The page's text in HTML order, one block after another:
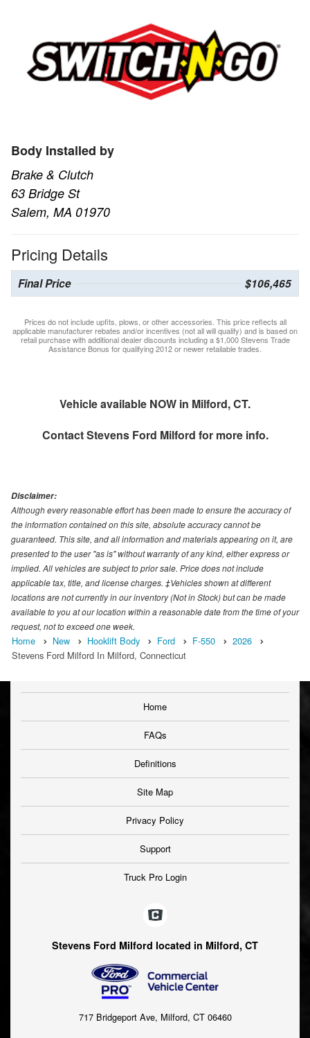
Body Installed by
Brake & Clutch
63 Bridge St
Salem, MA 01970
Pricing Details
Final Price $106,465
Prices do not include upfits, plows, or other accessories. This price reflects all
applicable manufacturer rebates and/or incentives (not all will qualify) and is based on
retail purchase with additional dealer discounts including a $1,000 Stevens Trade
Assistance Bonus for qualifying 2012 or newer retailable trades.
Vehicle available NOW in Milford, CT.
ContactStevens Ford Milford for more info.
Disclaimer:
Although every reasonable effort has been made to ensure the accuracy of
the information contained on this site, absolute accuracy cannot be
guaranteed. This site, and all information and materials appearing on it, are
presented to the user "as is" without warranty of any kind, either express or
implied. All vehicles are subject to prior sale. Price does not include
applicable tax, title, and license charges. ‡Vehicles shown at different
locations are not currently in our inventory (Not in Stock) but can be made
available to you at our location within a reasonable date from the time of your
request, not to exceed one week.
Home New Hooklift Body Ford F-550
2026
Stevens Ford Milford In Milford, Connecticut
Home
FAQs
Definitions
Site Map
Privacy Policy
Support
Truck Pro Login
Stevens Ford Milford located in Milford, CT
717 Bridgeport Ave, Milford, CT 06460